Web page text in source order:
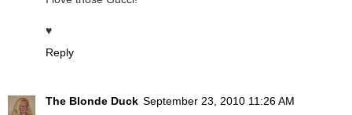
♥
Reply
The Blonde Duck September 23, 2010 11:26 AM